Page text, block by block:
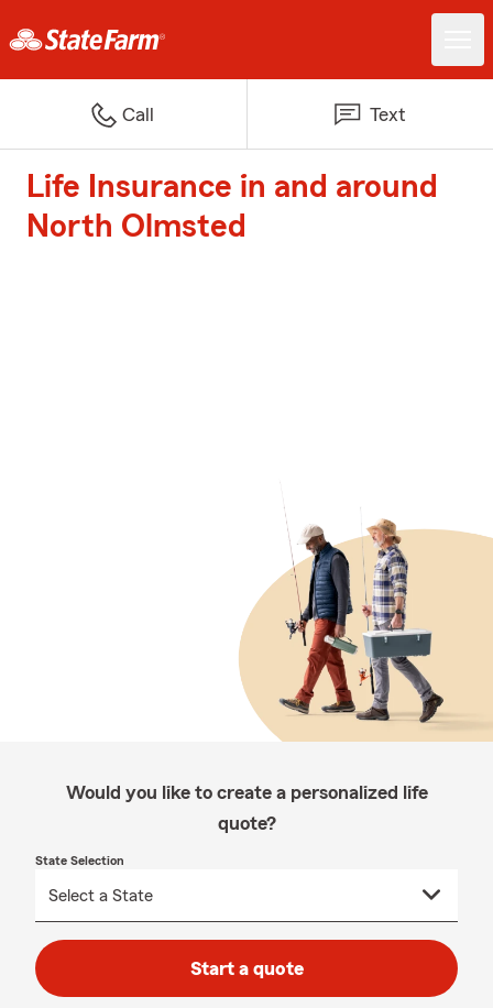
Call Text
Life Insurance in and around
North Olmsted
Would you like to create a personalized life
quote?
State Selection
Start a quote